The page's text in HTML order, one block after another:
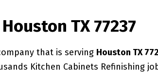
TX 77237
that is serving Houston TX
Kitchen Cabinets Refinishing